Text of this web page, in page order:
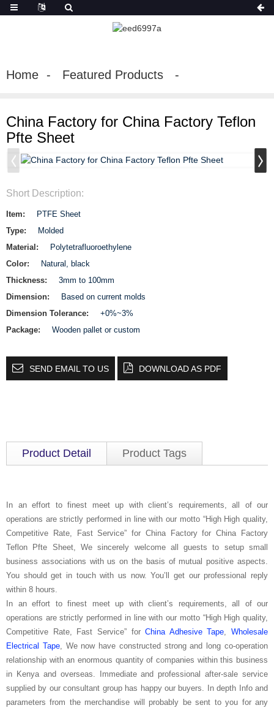
Home Featured Products
China Factory for China Factory Teflon
Pfte Sheet
Short Description:
Item:
PTFE Sheet
Type:
Molded
Material:
Polytetrafluoroethylene
Color:
Natural, black
Thickness:
3mm to 100mm
Dimension:
Based on current molds
Dimension Tolerance:
+0%~3%
Package:
Wooden pallet or custom
SEND EMAIL TO US DOWNLOAD AS PDF
Product Detail Product Tags
In an effort to finest meet up with client’s requirements, all of our
operations are strictly performed in line with our motto “High High quality,
Competitive Rate, Fast Service” for China Factory for China Factory
Teflon Pfte Sheet, We sincerely welcome all guests to setup small
business associations with us on the basis of mutual positive aspects.
You should get in touch with us now. You’ll get our professional reply
within 8 hours.
In an effort to finest meet up with client’s requirements, all of our
operations are strictly performed in line with our motto “High High quality,
Competitive Rate, Fast Service” forChina Adhesive Tape
Wholesale
Electrical Tape, We now have constructed strong and long co-operation
relationship with an enormous quantity of companies within this business
in Kenya and overseas. Immediate and professional after-sale service
supplied by our consultant group has happy our buyers. In depth Info and
parameters from the merchandise will probably be sent to you for any